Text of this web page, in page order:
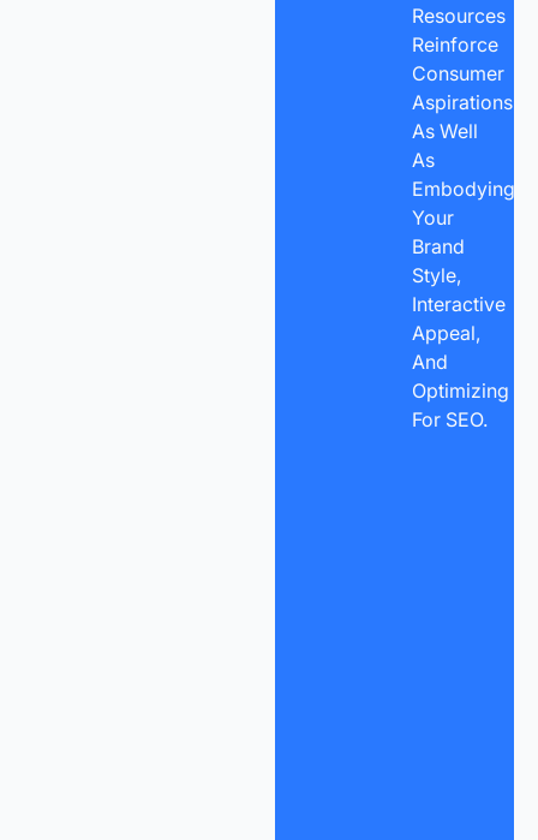
Resources
Reinforce
Consumer
Aspirations,
As Well
As
Embodying
Your
Brand
Style,
Interactive
Appeal,
And
Optimizing
For SEO.